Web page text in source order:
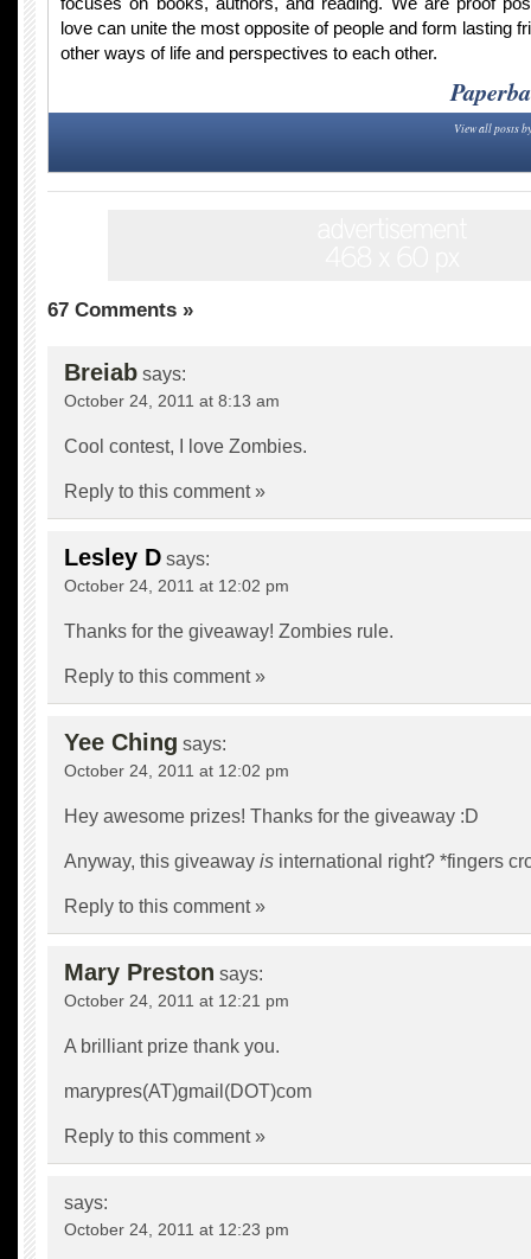
love can unite the most opposite of people and form lasting
other ways of life and perspectives to each other.
View all posts
67 Comments »
Breiab says:
October 24, 2011 at 8:13 am
Cool contest, I love Zombies.
Reply to this comment »
Lesley D says:
October 24, 2011 at 12:02 pm
Thanks for the giveaway! Zombies rule.
Reply to this comment »
Yee Ching says:
October 24, 2011 at 12:02 pm
Hey awesome prizes! Thanks for the giveaway :D
Anyway, this giveaway is international right? *fingers
Reply to this comment »
Mary Preston says:
October 24, 2011 at 12:21 pm
A brilliant prize thank you.
marypres(AT)gmail(DOT)com
Reply to this comment »
says:
October 24, 2011 at 12:23 pm